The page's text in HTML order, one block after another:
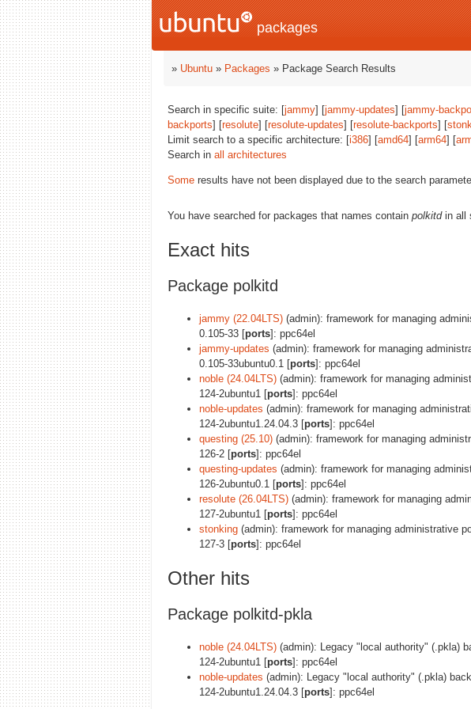
packages
» Ubuntu » Packages » Package Search Results
Search in specific suite: [jammy] [jammy-updates] [jammy-
backports] [resolute] [resolute-updates] [resolute-backports] [
Limit search to a specific architecture: [i386] [amd64] [arm64] [
Search in all architectures
Some results have not been displayed due to the search
You have searched for packages that names contain polkitdin all
Exact hits
Package polkitd
jammy (22.04LTS) (admin): framework for managing
0.105-33 [ports]: ppc64el
jammy-updates (admin): framework for managing
0.105-33ubuntu0.1 [ports]: ppc64el
noble (24.04LTS) (admin): framework for managing
124-2ubuntu1 [ports]: ppc64el
noble-updates (admin): framework for managing
124-2ubuntu1.24.04.3 [ports]: ppc64el
questing (25.10) (admin): framework for managing
126-2 [ports]: ppc64el
questing-updates (admin): framework for managing
126-2ubuntu0.1 [ports]: ppc64el
resolute (26.04LTS) (admin): framework for managing
127-2ubuntu1 [ports]: ppc64el
stonking (admin): framework for managing administrative
127-3 [ports]: ppc64el
Other hits
Package polkitd-pkla
noble (24.04LTS) (admin): Legacy "local authority" (.pkla)
124-2ubuntu1 [ports]: ppc64el
noble-updates (admin): Legacy "local authority" (.pkla)
124-2ubuntu1.24.04.3 [ports]: ppc64el